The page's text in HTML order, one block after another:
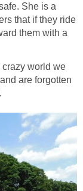
She is a
that if they ride
them with a
crazy world we
are forgotten